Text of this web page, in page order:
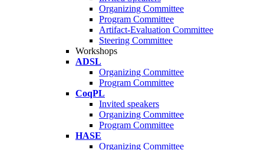
Organizing Committee
Program Committee
Artifact-Evaluation Committee
Steering Committee
Workshops
ADSL
Organizing Committee
Program Committee
CoqPL
Invited speakers
Organizing Committee
Program Committee
HASE
Organizing Committee